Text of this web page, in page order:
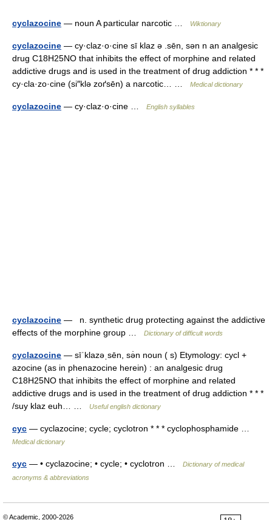
cyclazocine — noun A particular narcotic … Wiktionary
cyclazocine — cy·claz·o·cine sī klaz ə .sēn, sən n an analgesic
drug C18H25NO that inhibits the effect of morphine and related
addictive drugs and is used in the treatment of drug addiction * * *
cy·cla·zo·cine (si″klə zoґsēn) a narcotic… …
Medical dictionary
cyclazocine — cy·claz·o·cine … English syllables
cyclazocine — n. synthetic drug protecting against the addictive
effects of the morphine group …
Dictionary of difficult words
cyclazocine — sīˈklazəˌsēn, sə̇n noun ( s) Etymology: cycl +
azocine (as in phenazocine herein) : an analgesic drug
C18H25NO that inhibits the effect of morphine and related
addictive drugs and is used in the treatment of drug addiction * * *
/suy klaz euh… …
Useful english dictionary
cyc — cyclazocine; cycle; cyclotron * * * cyclophosphamide …
Medical dictionary
cyc — • cyclazocine; • cycle; • cyclotron …
Dictionary of medical
acronyms & abbreviations
© Academic, 2000-2026